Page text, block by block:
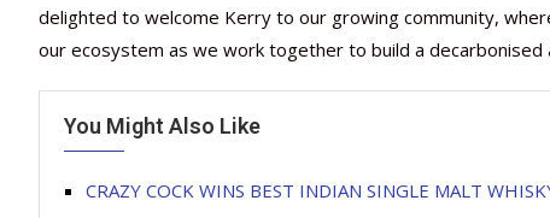
delighted to welcome Kerry to our growing community,
our ecosystem as we work together to build a decarbonised
You Might Also Like
CRAZY COCK WINS BEST INDIAN SINGLE MALT